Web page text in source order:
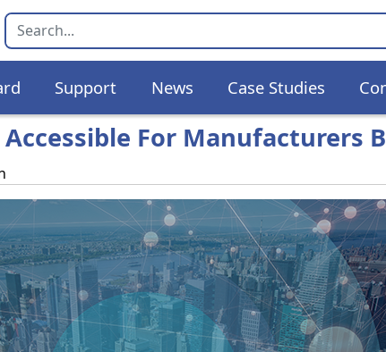
Support News Case Studies
For Manufacturers